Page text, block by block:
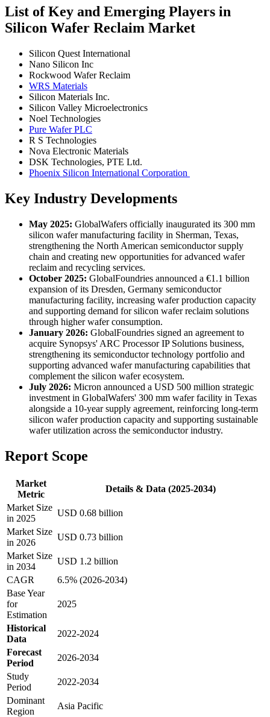
List of Key and Emerging Players in
Silicon Wafer Reclaim Market
Silicon Quest International
Nano Silicon Inc
Rockwood Wafer Reclaim
WRS Materials
Silicon Materials Inc.
Silicon Valley Microelectronics
Noel Technologies
Pure Wafer PLC
R S Technologies
Nova Electronic Materials
DSK Technologies, PTE Ltd.
Phoenix Silicon International Corporation
Key Industry Developments
May 2025: GlobalWafers officially inaugurated its 300 mm
silicon wafer manufacturing facility in Sherman, Texas,
strengthening the North American semiconductor supply
chain and creating new opportunities for advanced wafer
reclaim and recycling services.
October 2025: GlobalFoundries announced a €1.1 billion
expansion of its Dresden, Germany semiconductor
manufacturing facility, increasing wafer production capacity
and supporting demand for silicon wafer reclaim solutions
through higher wafer consumption.
January 2026: GlobalFoundries signed an agreement to
acquire Synopsys' ARC Processor IP Solutions business,
strengthening its semiconductor technology portfolio and
supporting advanced wafer manufacturing capabilities that
complement the silicon wafer ecosystem.
July 2026: Micron announced a USD 500 million strategic
investment in GlobalWafers' 300 mm wafer facility in Texas
alongside a 10-year supply agreement, reinforcing long-term
silicon wafer production capacity and supporting sustainable
wafer utilization across the semiconductor industry.
Report Scope
Market
Metric
Details & Data (2025-2034)
Market Size
in 2025
USD 0.68 billion
Market Size
in 2026
USD 0.73 billion
Market Size
in 2034
USD 1.2 billion
CAGR
6.5% (2026-2034)
Base Year
for
Estimation
2025
Historical
Data
2022-2024
Forecast
Period
2026-2034
Study
Period
2022-2034
Dominant
Region
Asia Pacific